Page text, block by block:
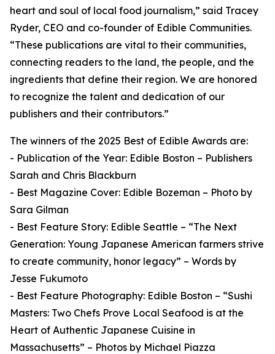
heart and soul of local food journalism,” said Tracey
Ryder, CEO and co-founder of Edible Communities.
“These publications are vital to their communities,
connecting readers to the land, the people, and the
ingredients that define their region. We are honored
to recognize the talent and dedication of our
publishers and their contributors.”
The winners of the 2025 Best of Edible Awards are:
- Publication of the Year: Edible Boston – Publishers
Sarah and Chris Blackburn
- Best Magazine Cover: Edible Bozeman – Photo by
Sara Gilman
- Best Feature Story: Edible Seattle – “The Next
Generation: Young Japanese American farmers strive
to create community, honor legacy” – Words by
Jesse Fukumoto
- Best Feature Photography: Edible Boston – “Sushi
Masters: Two Chefs Prove Local Seafood is at the
Heart of Authentic Japanese Cuisine in
Massachusetts” – Photos by Michael Piazza